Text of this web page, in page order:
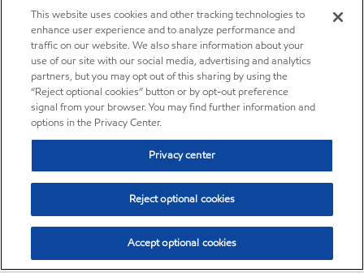
This website uses cookies and other tracking technologies to
enhance user experience and to analyze performance and
traffic on our website. We also share information about your
use of our site with our social media, advertising and analytics
partners, but you may opt out of this sharing by using the
“Reject optional cookies” button or by opt-out preference
signal from your browser. You may find further information and
options in the Privacy Center.
Privacy center
Reject optional cookies
Accept optional cookies